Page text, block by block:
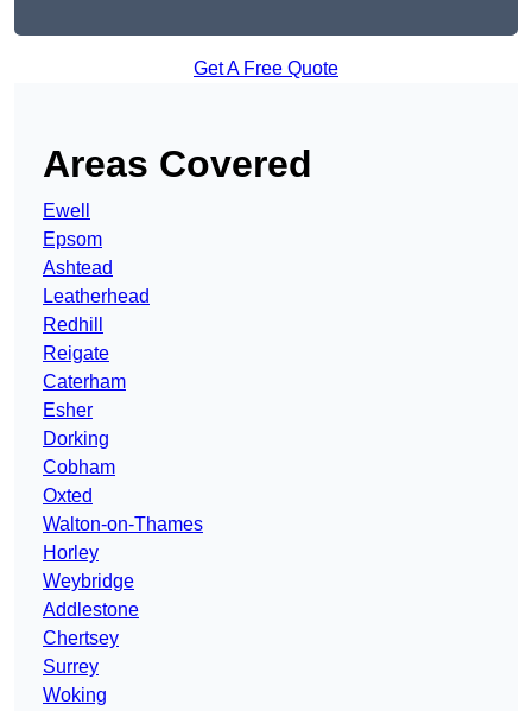
Get A Free Quote
Areas Covered
Ewell
Epsom
Ashtead
Leatherhead
Redhill
Reigate
Caterham
Esher
Dorking
Cobham
Oxted
Walton-on-Thames
Horley
Weybridge
Addlestone
Chertsey
Surrey
Woking